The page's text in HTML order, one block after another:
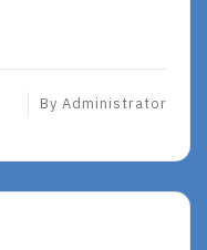
By Administrator